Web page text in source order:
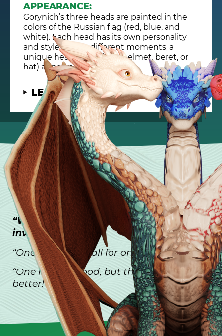
APPEARANCE:
Gorynich’s three heads are painted in the
colors of the Russian flag (red, blue, and
white). Each head has its own personality
and style, and at different moments, a
unique headdress (like a helmet, beret, or
hat) appears on each head.
LEARN MORE
MOTTOS:
“When we are united, we are
invincible.”
“One for all, and all for one.”
“One head is good, but three heads are
better!”